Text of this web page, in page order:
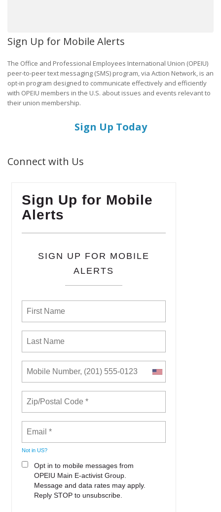
Sign Up for Mobile Alerts
The Office and Professional Employees International Union (OPEIU)
peer-to-peer text messaging (SMS) program, via Action Network, is an
opt-in program designed to communicate effectively and efficiently
with OPEIU members in the U.S. about issues and events relevant to
their union membership.
Sign Up Today
Connect with Us